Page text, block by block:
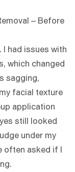
– Before
I had issues with
which changed
sagging,
facial texture
application
still looked
under my
often asked if I